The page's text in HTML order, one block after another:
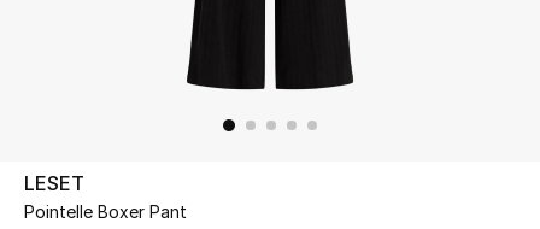
UP TO 70% OFF
LESET
Pointelle Boxer Pant